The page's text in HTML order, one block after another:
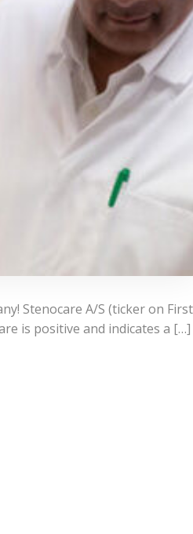
Stenocare A/S (ticker on First
is positive and indicates a […]